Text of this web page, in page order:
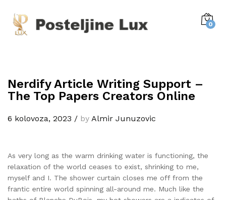
0
Nerdify Article Writing Support –
The Top Papers Creators Online
6 kolovoza, 2023 / by Almir Junuzovic
As very long as the warm drinking water is functioning, the
relaxation of the world ceases to exist, shrinking to me,
myself and I. The shower curtain closes me off from the
frantic entire world spinning all-around me. Much like the